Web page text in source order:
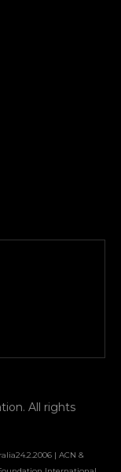
All rights
| ACN &